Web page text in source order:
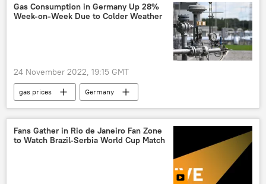
Gas Consumption in Germany Up 28%
Week-on-Week Due to Colder Weather
24 November 2022, 19:15 GMT
gas prices Germany
Fans Gather in Rio de Janeiro Fan Zone
to Watch Brazil-Serbia World Cup Match